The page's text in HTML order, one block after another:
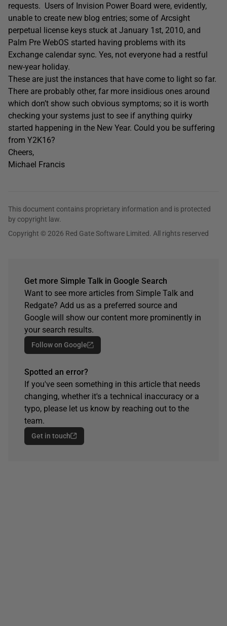
requests. Users of Invision Power Board were, evidently,
unable to create new blog entries; some of Arcsight
perpetual license keys stuck at January 1st, 2010, and
Palm Pre WebOS started having problems with its
Exchange calendar sync. Yes, not everyone had a restful
new-year holiday.
These are just the instances that have come to light so far.
There are probably other, far more insidious ones around
which don’t show such obvious symptoms; so it is worth
checking your systems just to see if anything quirky
started happening in the New Year. Could you be suffering
from Y2K16?
Cheers,
Michael Francis
This document contains proprietary information and is protected
by copyright law.
Copyright © 2026 Red Gate Software Limited. All rights reserved
Get more Simple Talk in Google Search
Want to see more articles from Simple Talk and
Redgate? Add us as a preferred source and
Google will show our content more prominently in
your search results.
Follow on Google
Spotted an error?
If you've seen something in this article that needs
changing, whether it's a technical inaccuracy or a
typo, please let us know by reaching out to the
team.
Get in touch